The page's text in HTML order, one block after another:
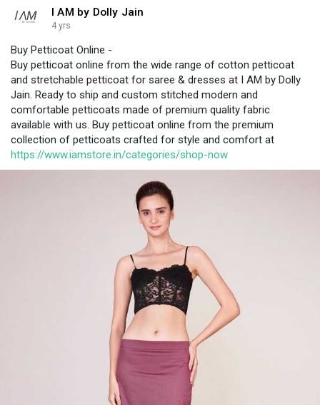
I AM by Dolly Jain
4 yrs
Buy Petticoat Online -
Buy petticoat online from the wide range of cotton petticoat
and stretchable petticoat for saree & dresses at I AM by Dolly
Jain. Ready to ship and custom stitched modern and
comfortable petticoats made of premium quality fabric
available with us. Buy petticoat online from the premium
collection of petticoats crafted for style and comfort at
https://www.iamstore.in/categories/shop-now